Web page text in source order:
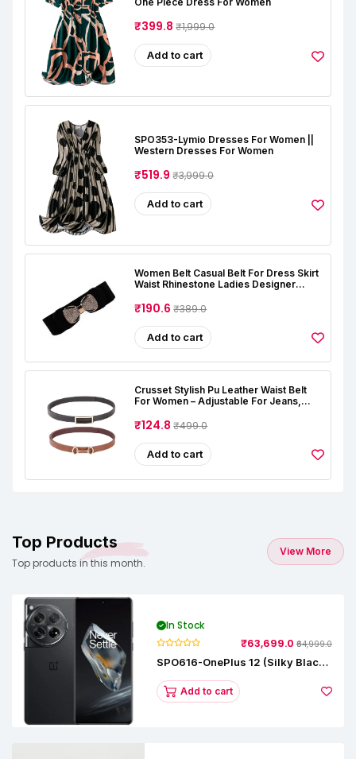
₹399.8₹1,999.0
Add to cart
SPO353-Lymio Dresses For Women ||
Western Dresses For Women
₹519.9₹3,999.0
Add to cart
Women Belt Casual Belt For Dress Skirt
Waist Rhinestone Ladies Designer
Women Jeans (Free Size, Black)
₹190.6₹389.0
Add to cart
Crusset Stylish Pu Leather Waist Belt
For Women – Adjustable For Jeans,
Comfortable|Black & Tan Color Combo
Wear CB5562
₹124.8₹499.0
Add to cart
Top Products
Top products in this month.
View More
In Stock
₹63,699.0 ₹64,999.0
SPO616-OnePlus 12 (Silky Black,
Add to cart